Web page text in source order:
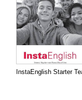
InstaEnglish Starter